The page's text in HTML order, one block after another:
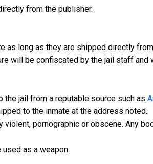
from the publisher.
long as they are shipped directly
will be confiscated by the jail staff and
jail from a reputable source such as
to the inmate at the address noted.
pornographic or obscene. Any
as a weapon.